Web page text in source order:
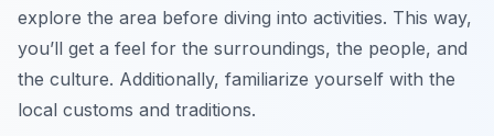
explore the area before diving into activities. This way,
you’ll get a feel for the surroundings, the people, and
the culture. Additionally, familiarize yourself with the
local customs and traditions.